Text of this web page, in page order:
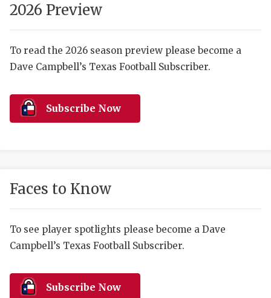
COMMUNITY
DISCOVER
2026 Preview
To read the 2026 season preview please become a
Dave Campbell’s Texas Football Subscriber.
Subscribe Now
Faces to Know
To see player spotlights please become a Dave
Campbell’s Texas Football Subscriber.
Subscribe Now